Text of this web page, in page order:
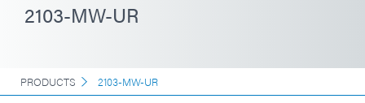
2103-MW-UR
PRODUCTS 2103-MW-UR